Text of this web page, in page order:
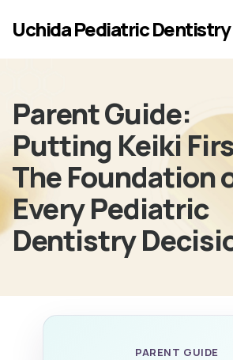
Uchida Pediatric Dentistry
Parent Guide:
Putting Keiki
The Foundation
Every Pediatric
Dentistry
PARENT GUIDE